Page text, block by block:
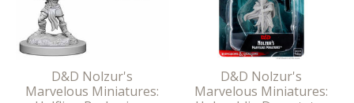
D&D Nolzur's
Marvelous Miniatures:
D&D Nolzur's
Marvelous Miniatures: